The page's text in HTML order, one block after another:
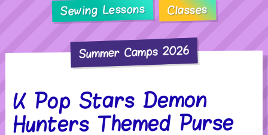
Sewing Lessons Classes
Summer Camps 2026
K Pop Stars Demon
Hunters Themed Purse